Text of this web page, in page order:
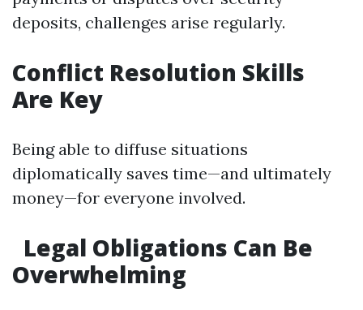
deposits, challenges arise regularly.
Conflict Resolution Skills
Are Key
Being able to diffuse situations
diplomatically saves time—and ultimately
money—for everyone involved.
Legal Obligations Can Be
Overwhelming